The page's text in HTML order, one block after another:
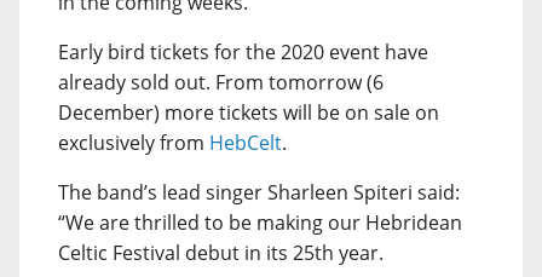
Early bird tickets for the 2020 event have
already sold out. From tomorrow (6
December) more tickets will be on sale on
exclusively from HebCelt.
The band’s lead singer Sharleen Spiteri said:
“We are thrilled to be making our Hebridean
Celtic Festival debut in its 25th year.